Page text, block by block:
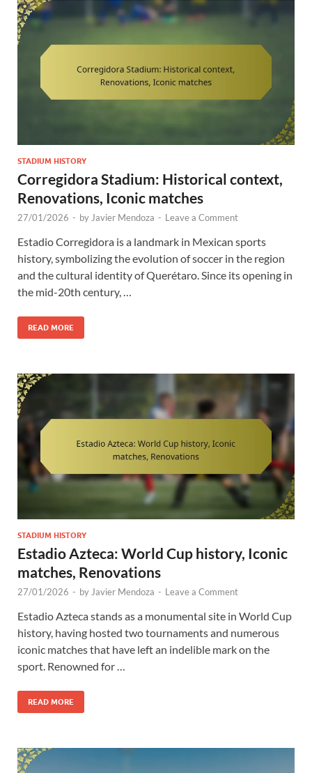
STADIUM HISTORY
Corregidora Stadium: Historical context,
Renovations, Iconic matches
27/01/2026 - by Javier Mendoza - Leave a Comment
Estadio Corregidora is a landmark in Mexican sports
history, symbolizing the evolution of soccer in the region
and the cultural identity of Querétaro. Since its opening in
the mid-20th century, …
READ MORE
STADIUM HISTORY
Estadio Azteca: World Cup history, Iconic
matches, Renovations
27/01/2026 - by Javier Mendoza - Leave a Comment
Estadio Azteca stands as a monumental site in World Cup
history, having hosted two tournaments and numerous
iconic matches that have left an indelible mark on the
sport. Renowned for …
READ MORE